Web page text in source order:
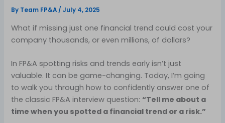
By Team FP&A/July 4, 2025
What if missing just one financial trend could cost your
company thousands, or even millions, of dollars?
In FP&A spotting risks and trends early isn’t just
valuable. It can be game-changing. Today, I’m going
to walk you through how to confidently answer one of
the classic FP&A interview question: “Tell me about a
time when you spotted a financial trend or a risk.”